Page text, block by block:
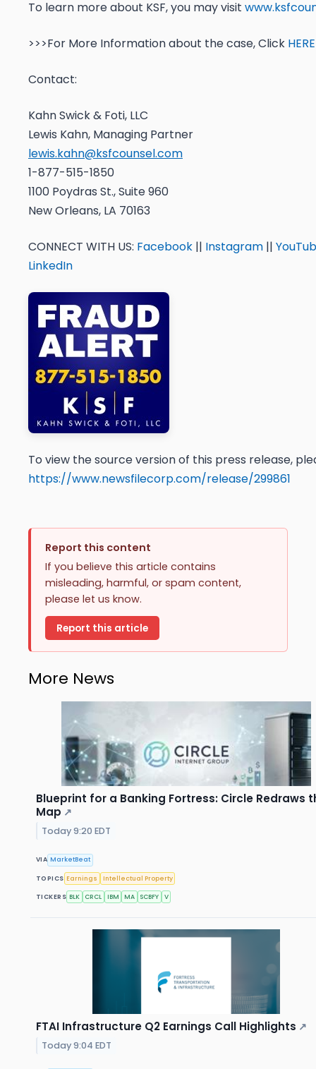
To learn more about KSF, you may visit
>>>For More Information about the case, Click HERE
Contact:
Kahn Swick & Foti, LLC
Lewis Kahn, Managing Partner
lewis.kahn@ksfcounsel.com
1-877-515-1850
1100 Poydras St., Suite 960
New Orleans, LA 70163
CONNECT WITH US: Facebook || Instagram ||
LinkedIn
To view the source version of this press release,
https://www.newsfilecorp.com/release/299861
Report this content
If you believe this article contains
misleading, harmful, or spam content,
please let us know.
Report this article
More News
Blueprint for a Banking Fortress: Circle Redraws
Map ↗
Today 9:20 EDT
VIA MarketBeat
TOPICS Earnings Intellectual Property
TICKERS BLK CRCL IBM MA SCBFY V
FTAI Infrastructure Q2 Earnings Call Highlights ↗
Today 9:04 EDT